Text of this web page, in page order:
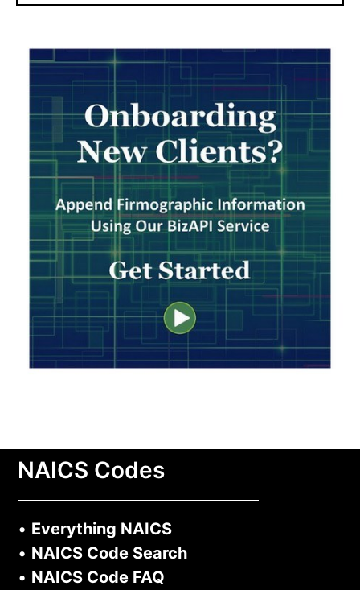
NAICS Codes
• Everything NAICS
• NAICS Code Search
• NAICS Code FAQ